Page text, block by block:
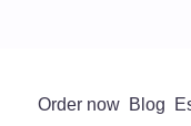
Order now Blog